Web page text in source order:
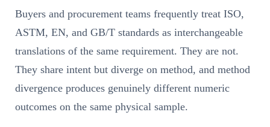
Buyers and procurement teams frequently treat ISO,
ASTM, EN, and GB/T standards as interchangeable
translations of the same requirement. They are not.
They share intent but diverge on method, and method
divergence produces genuinely different numeric
outcomes on the same physical sample.